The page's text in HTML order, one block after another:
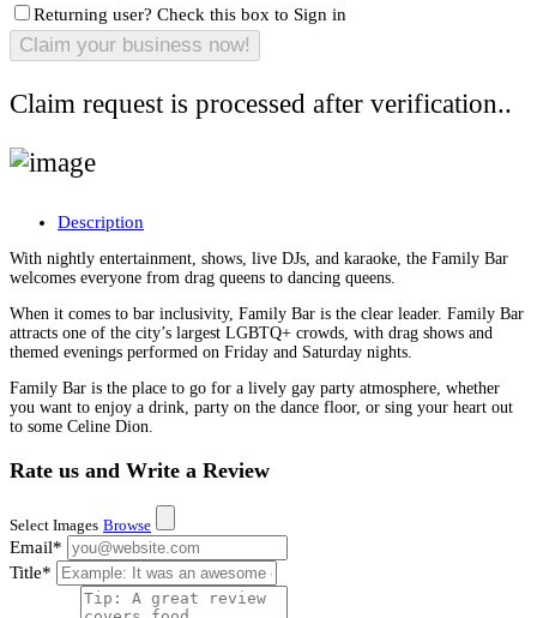
Returning user? Check this box to Sign in
Claim request is processed after verification..
Description
With nightly entertainment, shows, live DJs, and karaoke, the Family Bar
welcomes everyone from drag queens to dancing queens.
When it comes to bar inclusivity, Family Bar is the clear leader. Family Bar
attracts one of the city’s largest LGBTQ+ crowds, with drag shows and
themed evenings performed on Friday and Saturday nights.
Family Bar is the place to go for a lively gay party atmosphere, whether
you want to enjoy a drink, party on the dance floor, or sing your heart out
to some Celine Dion.
Rate us and Write a Review
Select Images Browse
Email*
Title*